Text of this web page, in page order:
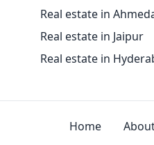
Real estate in
Real estate in Jaipur
Real estate in
Home